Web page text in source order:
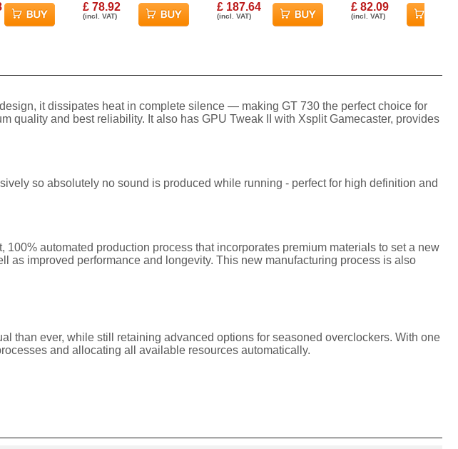
£ 78.92
(incl. VAT)
£ 187.64
(incl. VAT)
£ 82.09
(incl. VAT)
it dissipates heat in complete silence — making GT 730 the perfect choice for
quality and best reliability. It also has GPU Tweak II with Xsplit Gamecaster, provides
so absolutely no sound is produced while running - perfect for high definition and
automated production process that incorporates premium materials to set a new
as improved performance and longevity. This new manufacturing process is also
than ever, while still retaining advanced options for seasoned overclockers. With one
and allocating all available resources automatically.